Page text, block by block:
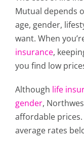
Mutual depends
age, gender,
want. When
insurance,
you find low
Although life
gender,
affordable
average rates